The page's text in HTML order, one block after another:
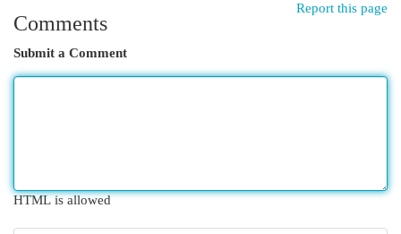
Report this page
Comments
Submit a Comment
HTML is allowed